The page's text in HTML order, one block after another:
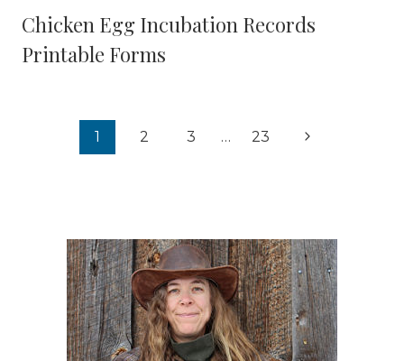
Chicken Egg Incubation Records
Printable Forms
1 2 3 … 23
Next